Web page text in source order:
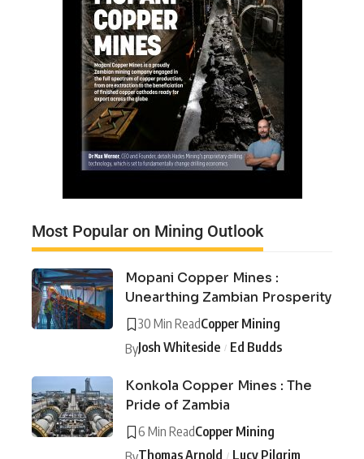
Most Popular on Mining Outlook
Mopani Copper Mines :
Unearthing Zambian Prosperity
30 Min ReadCopper Mining
ByJosh Whiteside Ed Budds
Konkola Copper Mines : The
Pride of Zambia
6 Min ReadCopper Mining
Thomas Arnold Lucy Pilgrim